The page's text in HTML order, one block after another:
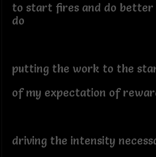
to start fires and do better
do
putting the work to the
of my expectation of
driving the intensity